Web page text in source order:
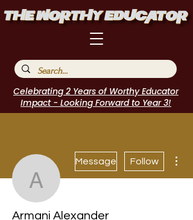
Celebrating 2 Years of Worthy Educator
Impact - Looking Forward to Year 3!
Armani
Message Follow
Armani Alexander